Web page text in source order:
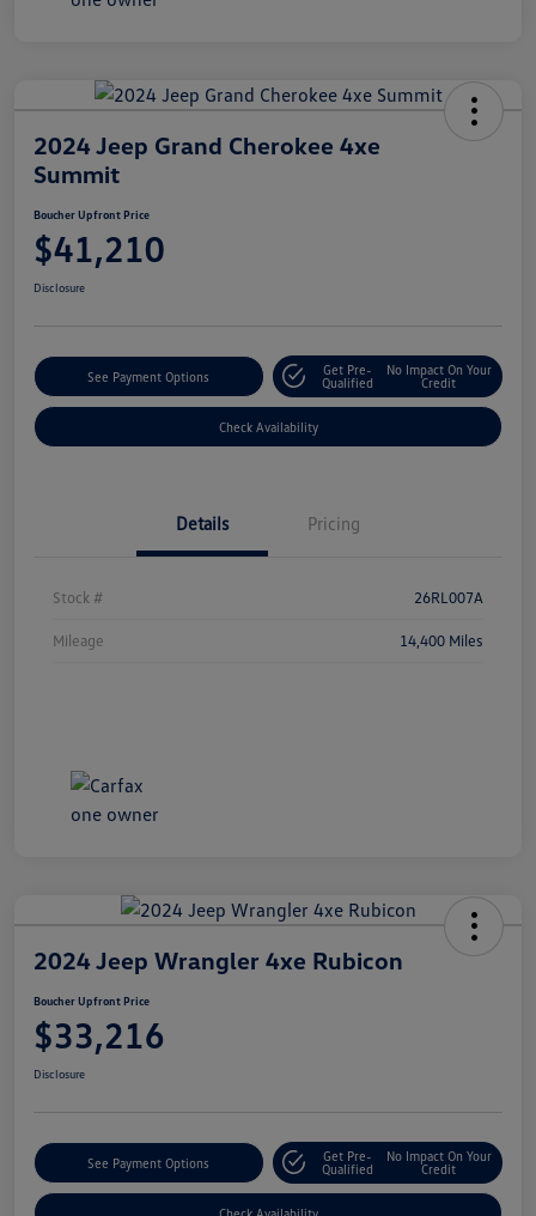
2024 Jeep Grand Cherokee 4xe
Summit
Boucher Upfront Price
$41,210
Disclosure
See Payment Options
Get Pre-
Qualified
No Impact On Your
Credit
Check Availability
Details Pricing
Stock # 26RL007A
Mileage 14,400 Miles
2024 Jeep Wrangler 4xe Rubicon
Boucher Upfront Price
$33,216
Disclosure
See Payment Options
Get Pre-
Qualified
No Impact On Your
Credit
Check Availability